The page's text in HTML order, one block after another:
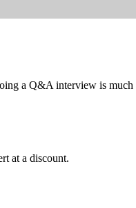
a Q&A interview is much
at a discount.